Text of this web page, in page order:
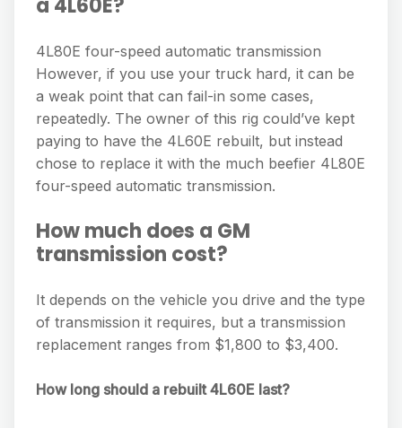
a 4L60E?
4L80E four-speed automatic transmission
However, if you use your truck hard, it can be
a weak point that can fail-in some cases,
repeatedly. The owner of this rig could’ve kept
paying to have the 4L60E rebuilt, but instead
chose to replace it with the much beefier 4L80E
four-speed automatic transmission.
How much does a GM
transmission cost?
It depends on the vehicle you drive and the type
of transmission it requires, but a transmission
replacement ranges from $1,800 to $3,400.
How long should a rebuilt 4L60E last?